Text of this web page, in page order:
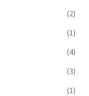
(2)
(1)
(4)
(3)
(1)